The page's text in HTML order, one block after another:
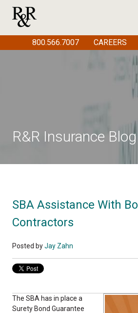
R&R Insurance Blog
SBA Assistance With
Contractors
Posted byJay Zahn
The SBA has in place a
Surety Bond Guarantee
800.566.7007 CAREERS